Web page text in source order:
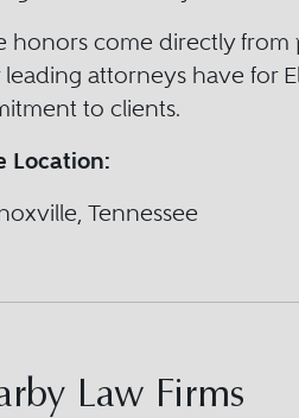
honors come directly
attorneys have for
to clients.
Location:
Tennessee
Law Firms